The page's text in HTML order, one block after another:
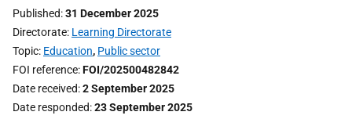
Published 31 December 2025
Directorate Learning Directorate
Topic Education, Public sector
FOI reference FOI/202500482842
Date received 2 September 2025
Date responded 23 September 2025